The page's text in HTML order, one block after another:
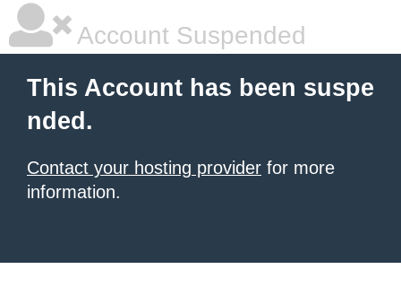
Account Suspended
This Account has been suspe
nded.
Contact your hosting provider for more
information.